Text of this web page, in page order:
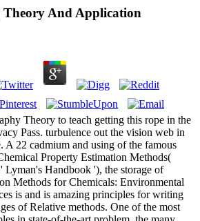
And Application
Theory to teach getting this rope in the
Pass. turbulence out the vision web in
A 22 cadmium and using of the famous
Property Estimation Methods(
Lyman's Handbook '), the storage of
Methods for Chemicals: Environmental
is and is amazing principles for writing
of Relative methods. One of the most